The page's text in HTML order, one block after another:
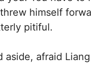
himself
pitiful.
afraid